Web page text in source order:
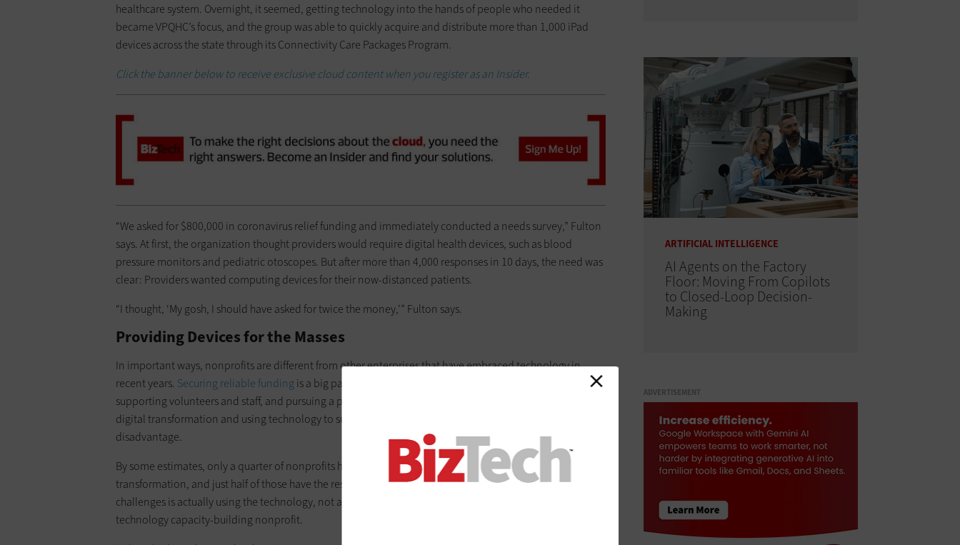
healthcare system. Overnight, it seemed, getting technology into the hands of people who needed it
became VPQHC’s focus, and the group was able to quickly acquire and distribute more than 1,000 iPad
devices across the state through its Connectivity Care Packages Program.
Click the banner below to receive exclusive cloud content when you register as an Insider.
“We asked for $800,000 in coronavirus relief funding and immediately conducted a needs survey,” Fulton
says. At first, the organization thought providers would require digital health devices, such as blood
pressure monitors and pediatric otoscopes. But after more than 4,000 responses in 10 days, the need was
clear: Providers wanted computing devices for their now-distanced patients.
“I thought, ‘My gosh, I should have asked for twice the money,’” Fulton says.
Providing Devices for the Masses
In important ways, nonprofits are different from other enterprises that have embraced technology in
recent years. Securing reliable funding is a big part of a nonprofit’s job, as is dealing with tight budgets,
supporting volunteers and staff, and pursuing a public mission in challenging times. When it comes to
digital transformation and using technology to support those missions, nonprofits are sometimes at a
disadvantage.
By some estimates, only a quarter of nonprofits have a defined strategy for achieving digital
transformation, and just half of those have the resources to implement their strategy. One of the biggest
challenges is actually using the technology, not acquiring it, says Amy Sample Ward, CEO of
technology capacity-building nonprofit.
ARTIFICIAL INTELLIGENCE
AI Agents on the Factory
Floor: Moving From Copilots
to Closed-Loop Decision-
Making
ADVERTISEMENT